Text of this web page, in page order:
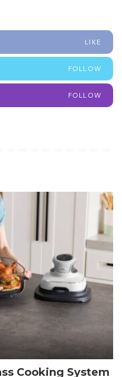
LIKE
FOLLOW
FOLLOW
Cooking System